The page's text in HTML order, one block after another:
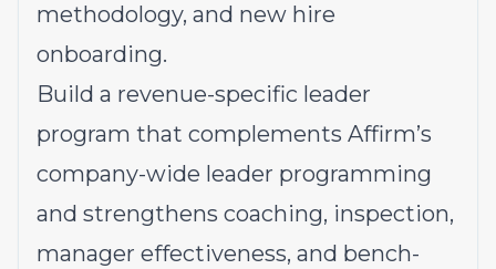
methodology, and new hire
onboarding.
Build a revenue-specific leader
program that complements Affirm’s
company-wide leader programming
and strengthens coaching, inspection,
manager effectiveness, and bench-